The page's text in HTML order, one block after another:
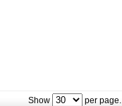
Show per page.